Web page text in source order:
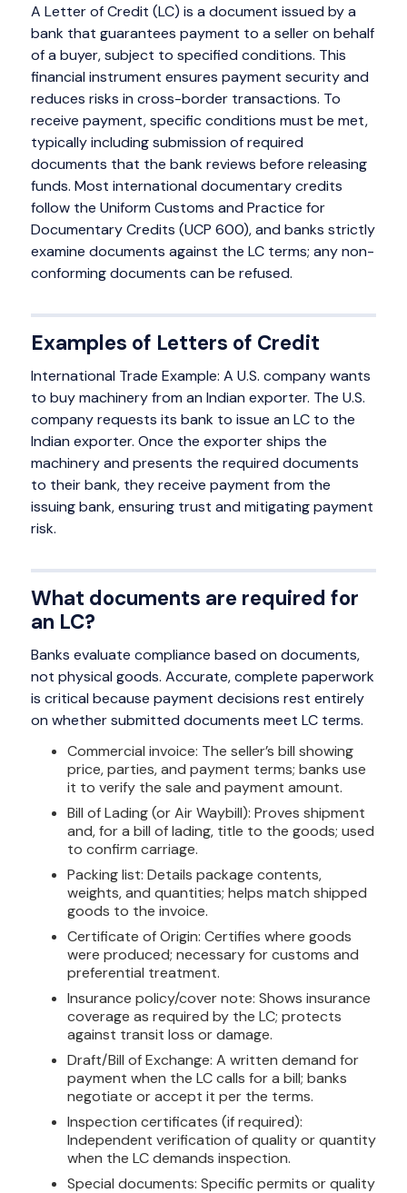
A Letter of Credit (LC) is a document issued by a
bank that guarantees payment to a seller on behalf
of a buyer, subject to specified conditions. This
financial instrument ensures payment security and
reduces risks in cross-border transactions. To
receive payment, specific conditions must be met,
typically including submission of required
documents that the bank reviews before releasing
funds. Most international documentary credits
follow the Uniform Customs and Practice for
Documentary Credits (UCP 600), and banks strictly
examine documents against the LC terms; any non-
conforming documents can be refused.
Examples of Letters of Credit
International Trade Example: A U.S. company wants
to buy machinery from an Indian exporter. The U.S.
company requests its bank to issue an LC to the
Indian exporter. Once the exporter ships the
machinery and presents the required documents
to their bank, they receive payment from the
issuing bank, ensuring trust and mitigating payment
risk.
What documents are required for
an LC?
Banks evaluate compliance based on documents,
not physical goods. Accurate, complete paperwork
is critical because payment decisions rest entirely
on whether submitted documents meet LC terms.
Commercial invoice: The seller’s bill showing
price, parties, and payment terms; banks use
it to verify the sale and payment amount.
Bill of Lading (or Air Waybill): Proves shipment
and, for a bill of lading, title to the goods; used
to confirm carriage.
Packing list: Details package contents,
weights, and quantities; helps match shipped
goods to the invoice.
Certificate of Origin: Certifies where goods
were produced; necessary for customs and
preferential treatment.
Insurance policy/cover note: Shows insurance
coverage as required by the LC; protects
against transit loss or damage.
Draft/Bill of Exchange: A written demand for
payment when the LC calls for a bill; banks
negotiate or accept it per the terms.
Inspection certificates (if required):
Independent verification of quality or quantity
when the LC demands inspection.
Special documents: Specific permits or quality